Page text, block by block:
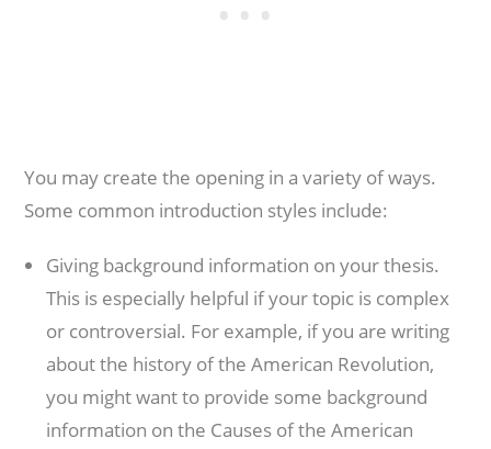
You may create the opening in a variety of ways.
Some common introduction styles include:
Giving background information on your thesis.
This is especially helpful if your topic is complex
or controversial. For example, if you are writing
about the history of the American Revolution,
you might want to provide some background
information on the Causes of the American